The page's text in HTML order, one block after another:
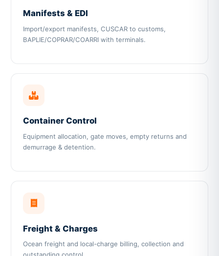
Manifests & EDI
Import/export manifests, CUSCAR to customs,
BAPLIE/COPRAR/COARRI with terminals.
Container Control
Equipment allocation, gate moves, empty returns and
demurrage & detention.
Freight & Charges
Ocean freight and local-charge billing, collection and